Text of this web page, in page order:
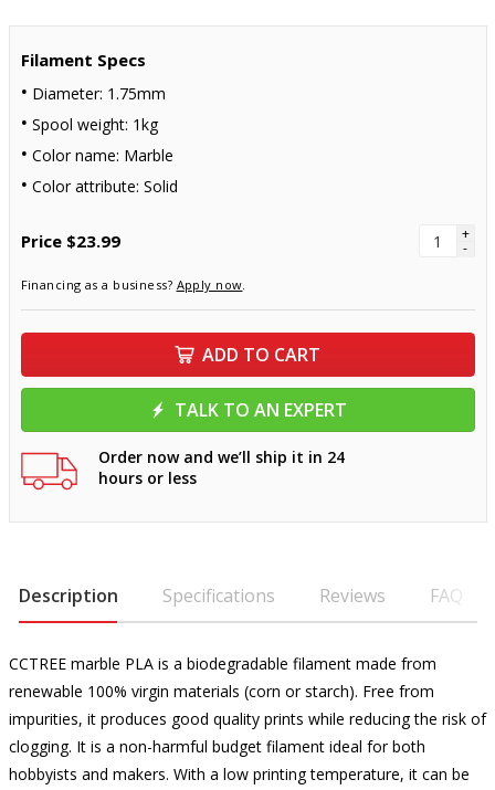
Filament Specs
Diameter: 1.75mm
Spool weight: 1kg
Color name: Marble
Color attribute: Solid
Price $23.99 +
-
Financing as a business? Apply now.
ADD TO CART
TALK TO AN EXPERT
Order now and we’ll ship it in 24
hours or less
Description Specifications Reviews FAQ
CCTREE marble PLA is a biodegradable filament made from
renewable 100% virgin materials (corn or starch). Free from
impurities, it produces good quality prints while reducing the risk of
clogging. It is a non-harmful budget filament ideal for both
hobbyists and makers. With a low printing temperature, it can be